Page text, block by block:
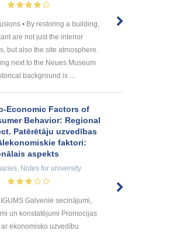
• By restoring a building,
are not just the interior
but also the site atmosphere.
next to the Neues Museum
background is ...
Economic Factors of
Behavior: Regional
Patērētāju uzvedības
faktori:
aspekts
Notes for university
Galvenie secinājumi,
un konstatējumi Promocijas
ekonomisko uzvedību